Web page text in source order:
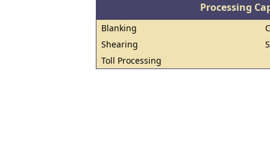
Processing
Blanking
Shearing
Toll Processing